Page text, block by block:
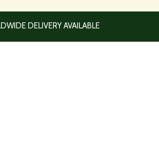
DELIVERY AVAILABLE